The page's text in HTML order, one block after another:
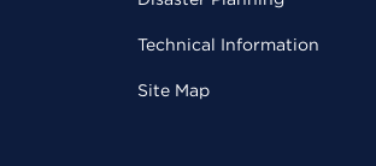
Technical Information
Site Map